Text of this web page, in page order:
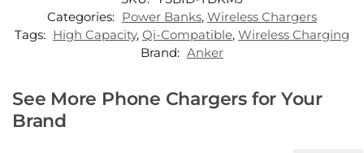
Categories: Power Banks, Wireless Chargers
Tags: High Capacity, Qi-Compatible, Wireless Charging
Brand: Anker
See More Phone Chargers for Your
Brand